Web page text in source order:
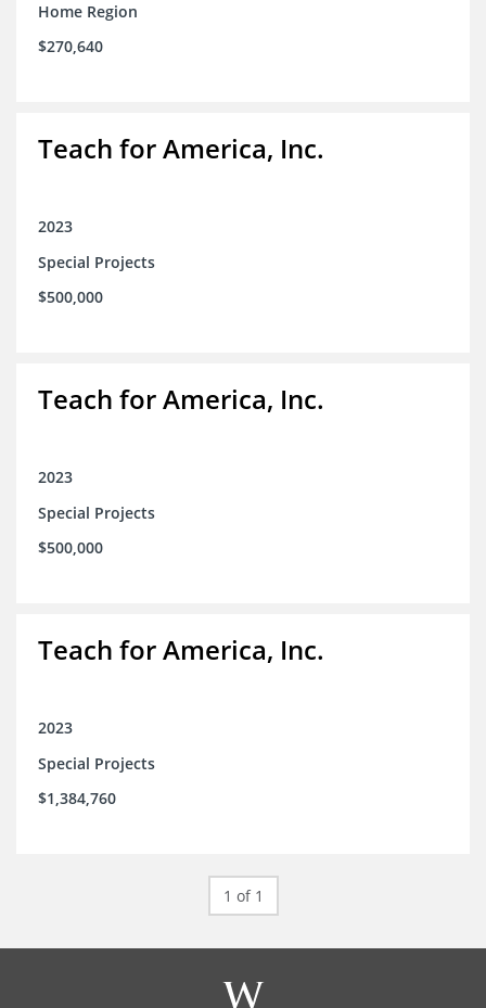
Home Region
$270,640
Teach for America, Inc.
2023
Special Projects
$500,000
Teach for America, Inc.
2023
Special Projects
$500,000
Teach for America, Inc.
2023
Special Projects
$1,384,760
1 of 1